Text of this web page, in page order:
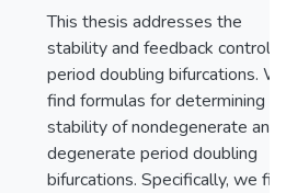
This thesis addresses the
stability and feedback control
period doubling bifurcations.
find formulas for determining
stability of nondegenerate and
degenerate period doubling
bifurcations. Specifically, we